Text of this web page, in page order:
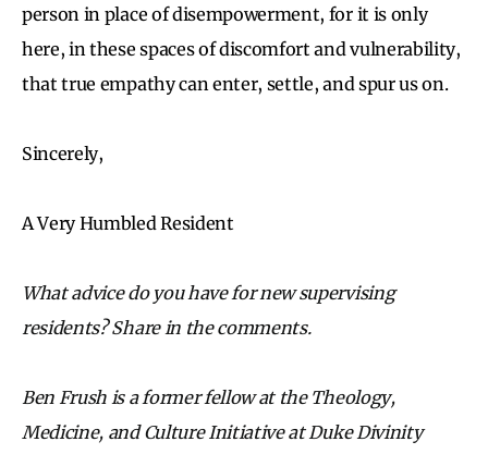
person in place of disempowerment, for it is only
here, in these spaces of discomfort and vulnerability,
that true empathy can enter, settle, and spur us on.
Sincerely,
A Very Humbled Resident
What advice do you have for new supervising
residents? Share in the comments.
Ben Frush is a former fellow at the Theology,
Medicine, and Culture Initiative at Duke Divinity